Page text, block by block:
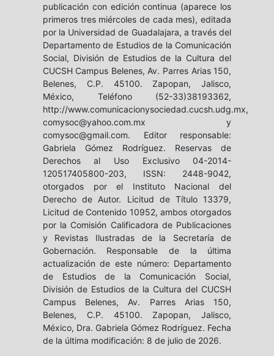
publicación con edición continua (aparece los
primeros tres miércoles de cada mes), editada
por la Universidad de Guadalajara, a través del
Departamento de Estudios de la Comunicación
Social, División de Estudios de la Cultura del
CUCSH Campus Belenes, Av. Parres Arias 150,
Belenes, C.P. 45100. Zapopan, Jalisco,
México, Teléfono (52-33)38193362,
http://www.comunicacionysociedad.cucsh.udg.mx,
comysoc@yahoo.com.mx y
comysoc@gmail.com. Editor responsable:
Gabriela Gómez Rodríguez. Reservas de
Derechos al Uso Exclusivo 04-2014-
120517405800-203, ISSN: 2448-9042,
otorgados por el Instituto Nacional del
Derecho de Autor. Licitud de Título 13379,
Licitud de Contenido 10952, ambos otorgados
por la Comisión Calificadora de Publicaciones
y Revistas Ilustradas de la Secretaría de
Gobernación. Responsable de la última
actualización de este número: Departamento
de Estudios de la Comunicación Social,
División de Estudios de la Cultura del CUCSH
Campus Belenes, Av. Parres Arias 150,
Belenes, C.P. 45100. Zapopan, Jalisco,
México, Dra. Gabriela Gómez Rodríguez. Fecha
de la última modificación: 8 de julio de 2026.